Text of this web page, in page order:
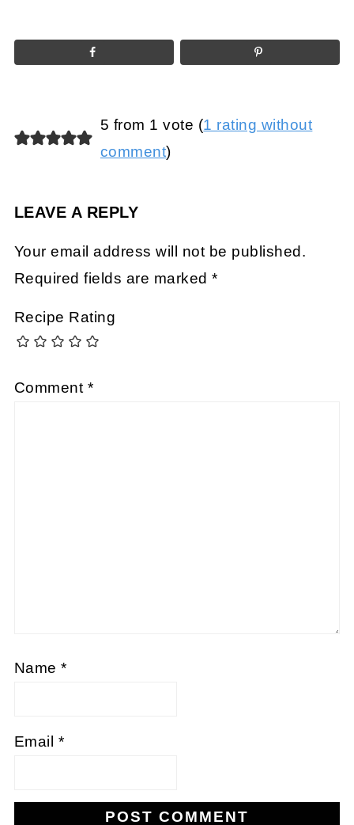
5 from 1 vote (1 rating without
comment)
LEAVE A REPLY
Your email address will not be published.
Required fields are marked*
Recipe Rating
Comment *
Name*
Email *